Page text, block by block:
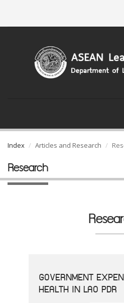
Index Articles and Research
Research
GOVERNMENT
HEALTH IN LAO PDR